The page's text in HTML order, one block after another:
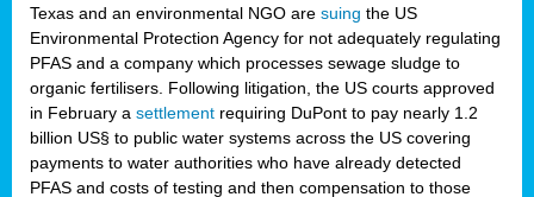
Texas and an environmental NGO are suing the US
Environmental Protection Agency for not adequately regulating
PFAS and a company which processes sewage sludge to
organic fertilisers. Following litigation, the US courts approved
in February a settlement requiring DuPont to pay nearly 1.2
billion US§ to public water systems across the US covering
payments to water authorities who have already detected
PFAS and costs of testing and then compensation to those